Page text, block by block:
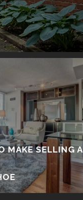
MAKE SELLING A